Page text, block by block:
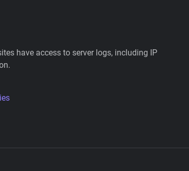
have access to server logs, including IP